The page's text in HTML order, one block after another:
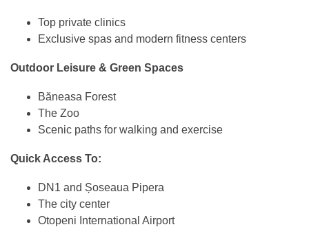
Top private clinics
Exclusive spas and modern fitness centers
Outdoor Leisure & Green Spaces
Băneasa Forest
The Zoo
Scenic paths for walking and exercise
Quick Access To:
DN1 and Șoseaua Pipera
The city center
Otopeni International Airport